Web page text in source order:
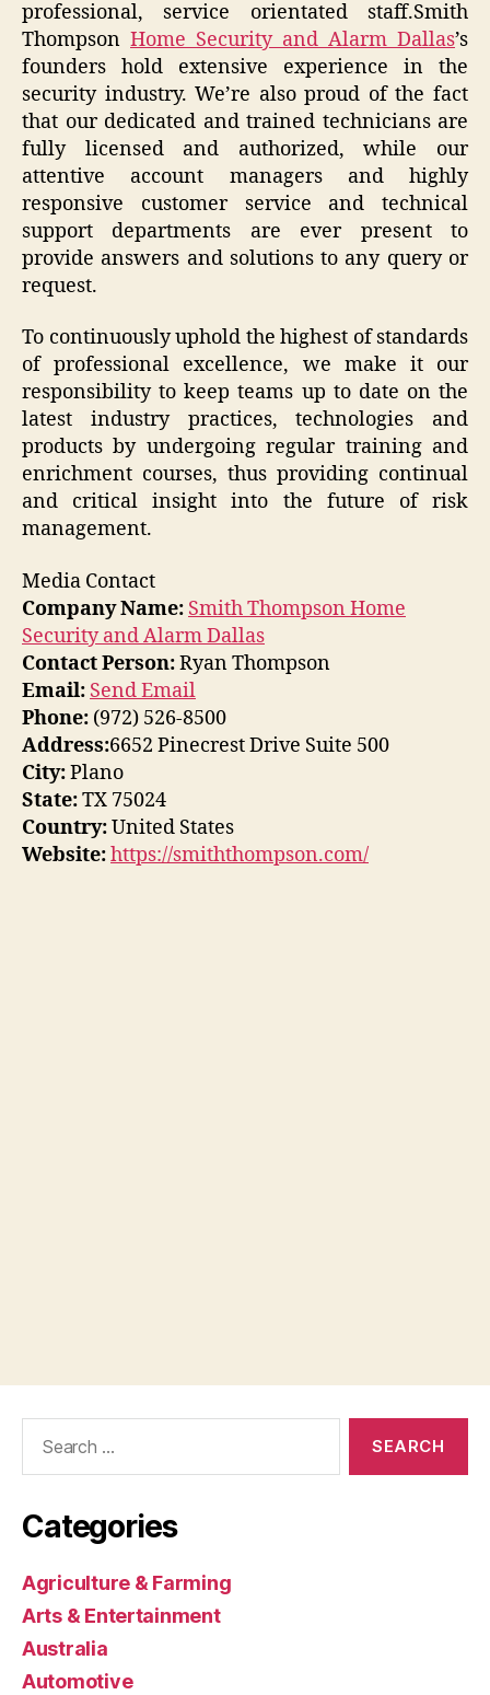
professional, service orientated staff.Smith
Thompson Home Security and Alarm Dallas’s
founders hold extensive experience in the
security industry. We’re also proud of the fact
that our dedicated and trained technicians are
fully licensed and authorized, while our
attentive account managers and highly
responsive customer service and technical
support departments are ever present to
provide answers and solutions to any query or
request.
To continuously uphold the highest of standards
of professional excellence, we make it our
responsibility to keep teams up to date on the
latest industry practices, technologies and
products by undergoing regular training and
enrichment courses, thus providing continual
and critical insight into the future of risk
management.
Media Contact
Company Name: Smith Thompson Home
Security and Alarm Dallas
Contact Person:Ryan Thompson
Email: Send Email
Phone: (972) 526-8500
Address:6652 Pinecrest Drive Suite 500
City:Plano
State:TX 75024
Country:United States
Website:https://smiththompson.com/
Categories
Agriculture & Farming
Arts & Entertainment
Australia
Automotive